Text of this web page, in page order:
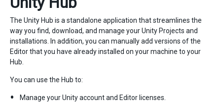
The Unity Hub is a standalone application that streamlines the
way you find, download, and manage your Unity Projects and
installations. In addition, you can manually add versions of the
Editor that you have already installed on your machine to your
Hub.
You can use the Hub to:
Manage your Unity account and Editor licenses.